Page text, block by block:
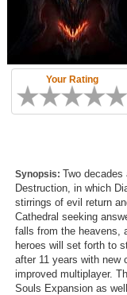
Top Game Lists
Top Games by Platform
Top Games by Genre
Member Game Lists
New Games
Games Coming Soon
Meet Members
Active Members
Your Rating
Synopsis: Two
Destruction, in which
stirrings of evil return
Cathedral seeking
falls from the heavens,
heroes will set forth to
after 11 years with new
improved multiplayer.
Souls Expansion as